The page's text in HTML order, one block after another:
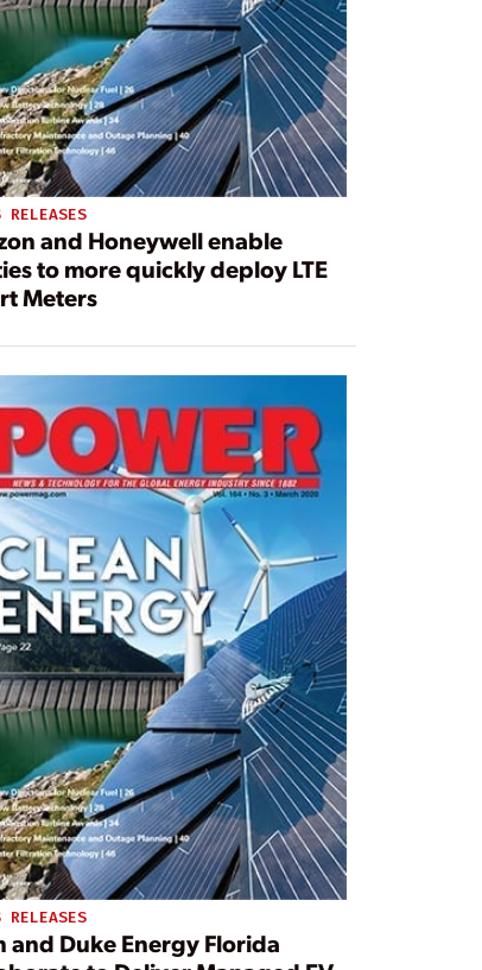
RELEASES
and Honeywell enable
to more quickly deploy LTE
Meters
RELEASES
and Duke Energy Florida